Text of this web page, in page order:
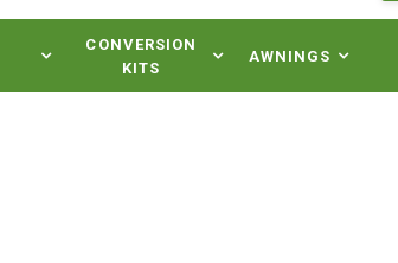
CONVERSION
KITS
AWNINGS